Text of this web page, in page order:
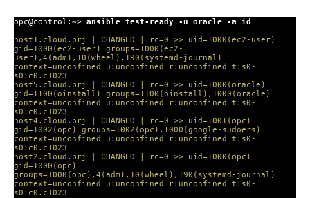
opc@control:~> ansible test-ready -u oracle -a id
host1.cloud.prj | CHANGED | rc=0 >> uid=1000(ec2-user)
gid=1000(ec2-user) groups=1000(ec2-
user),4(adm),10(wheel),190(systemd-journal)
context=unconfined_u:unconfined_r:unconfined_t:s0-
s0:c0.c1023
host5.cloud.prj | CHANGED | rc=0 >> uid=1000(oracle)
gid=1100(oinstall) groups=1100(oinstall),1000(oracle)
context=unconfined_u:unconfined_r:unconfined_t:s0-
s0:c0.c1023
host4.cloud.prj | CHANGED | rc=0 >> uid=1001(opc)
gid=1002(opc) groups=1002(opc),1000(google-sudoers)
context=unconfined_u:unconfined_r:unconfined_t:s0-
s0:c0.c1023
host2.cloud.prj | CHANGED | rc=0 >> uid=1000(opc)
gid=1000(opc)
groups=1000(opc),4(adm),10(wheel),190(systemd-journal)
context=unconfined_u:unconfined_r:unconfined_t:s0-
s0:c0.c1023